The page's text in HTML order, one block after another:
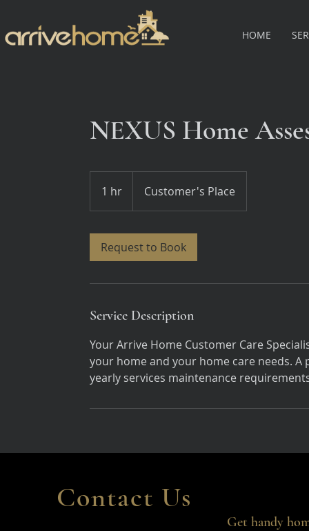
HOME
NEXUS Home
1 hr
h
Customer's Place
Request to Book
Service Description
Your Arrive Home Customer Care
your home and your home care needs.
yearly services maintenance
Contact Us
Get handy